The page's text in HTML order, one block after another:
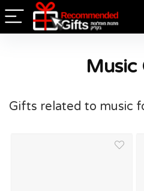
Music
Gifts related to music